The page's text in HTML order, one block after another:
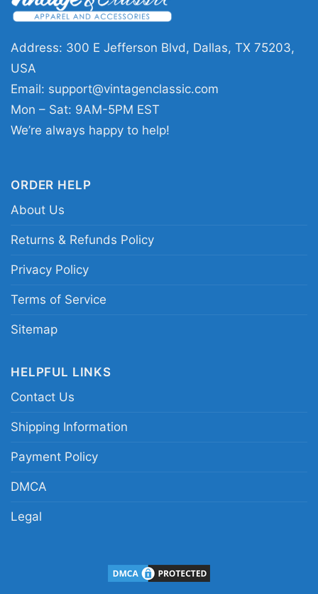
fans, championship followers, and anyone who
likes vintage sports graphics with a clean finish.
The Boston Champions Basketball Shirt works
well for game days, watch parties, casual
outings, or as a gift for a friend who never
misses a big matchup. It is an easy choice
Related keywords:
basketball shirt; vintage Boston basketball
basketball graphic shirt; retro Boston
champions fan shirt
Address: 300 E Jefferson Blvd, Dallas, TX 75203,
USA
Email: support@vintagenclassic.com
Mon – Sat: 9AM-5PM EST
We’re always happy to help!
ORDER HELP
About Us
Returns & Refunds Policy
Privacy Policy
Terms of Service
Sitemap
HELPFUL LINKS
Contact Us
Shipping Information
Payment Policy
DMCA
Legal